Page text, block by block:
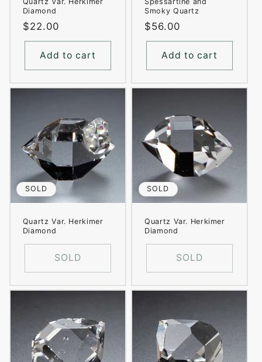
Diamond
Regular
price
$22.00
Add to cart
Smoky Quartz
Regular
price
$56.00
Add to cart
SOLD
Quartz Var. Herkimer
Diamond
SOLD
SOLD
Quartz Var. Herkimer
Diamond
SOLD